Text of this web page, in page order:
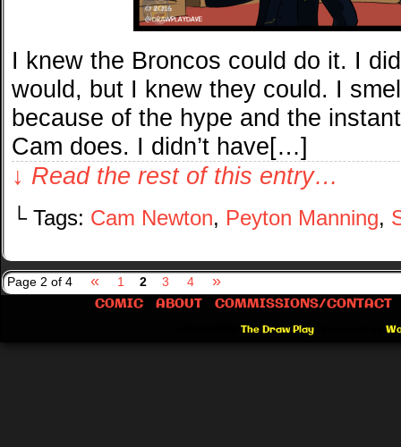
I knew the Broncos could do it. I
would, but I knew they could. I
because of the hype and the
Cam does. I didn’t have[…]
↓ Read the rest of this entry…
└ Tags: Cam Newton, Peyton Manning,
Page 2 of 4 « 1 2 3 4
»
COMIC
ABOUT COMMISSIONS/CONTACT
The Draw Play